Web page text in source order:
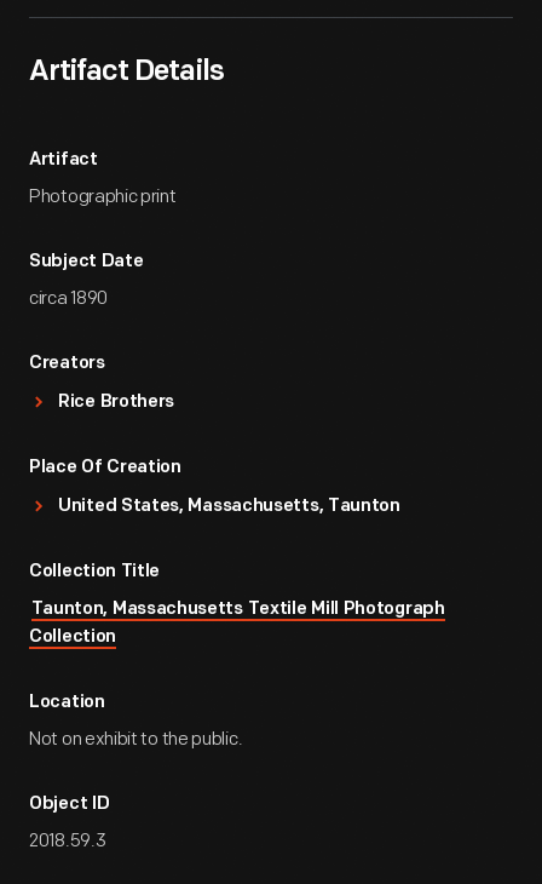
Artifact Details
Artifact
Photographic print
Subject Date
circa 1890
Creators
Rice Brothers
Place Of Creation
United States, Massachusetts, Taunton
Collection Title
Taunton, Massachusetts Textile Mill Photograph
Collection
Location
Not on exhibit to the public.
Object ID
2018.59.3